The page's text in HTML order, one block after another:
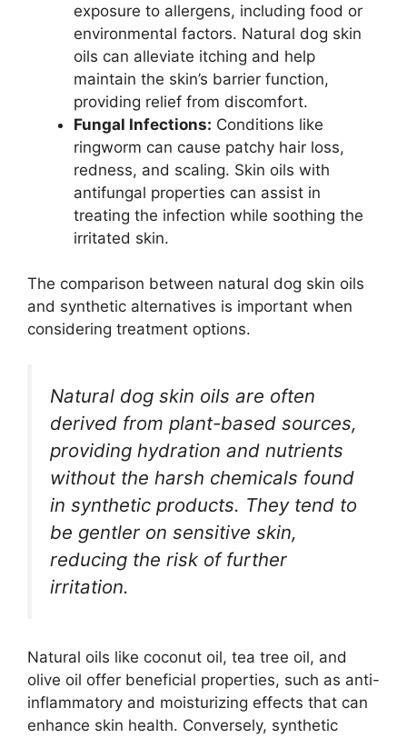
exposure to allergens, including food or
environmental factors. Natural dog skin
oils can alleviate itching and help
maintain the skin’s barrier function,
providing relief from discomfort.
Fungal Infections: Conditions like
ringworm can cause patchy hair loss,
redness, and scaling. Skin oils with
antifungal properties can assist in
treating the infection while soothing the
irritated skin.
The comparison between natural dog skin oils
and synthetic alternatives is important when
considering treatment options.
Natural dog skin oils are often
derived from plant-based sources,
providing hydration and nutrients
without the harsh chemicals found
in synthetic products. They tend to
be gentler on sensitive skin,
reducing the risk of further
irritation.
Natural oils like coconut oil, tea tree oil, and
olive oil offer beneficial properties, such as anti-
inflammatory and moisturizing effects that can
enhance skin health. Conversely, synthetic